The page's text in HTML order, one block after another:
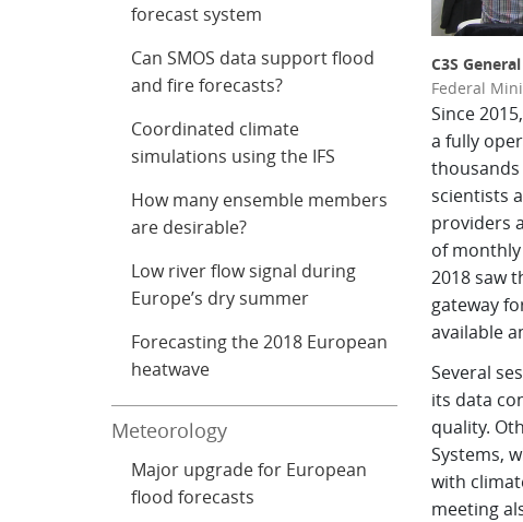
C3S
Federal
Since
a fully
scientists
providers
of
2018 saw
gateway
available
Several
its data
quality.
Systems,
with
meeting
forecast system
Can SMOS data support flood
and fire forecasts?
Coordinated climate
simulations using the IFS
How many ensemble members
are desirable?
Low river flow signal during
Europe’s dry summer
Forecasting the 2018 European
heatwave
Meteorology
Major upgrade for European
flood forecasts